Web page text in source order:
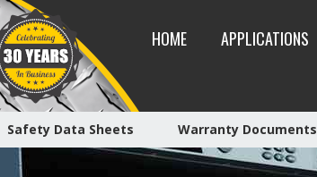
HOME APPLICATIONS
Safety Data Sheets Warranty Documents